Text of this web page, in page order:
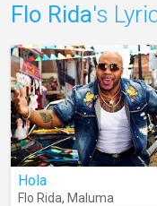
Flo Rida's
Hola
Flo Rida, Maluma